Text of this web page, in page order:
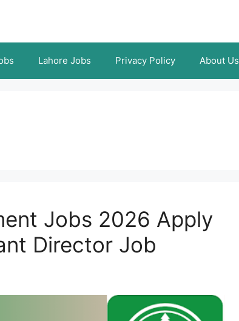
Lahore Jobs Privacy Policy About Us
Jobs 2026 Apply
Director Job